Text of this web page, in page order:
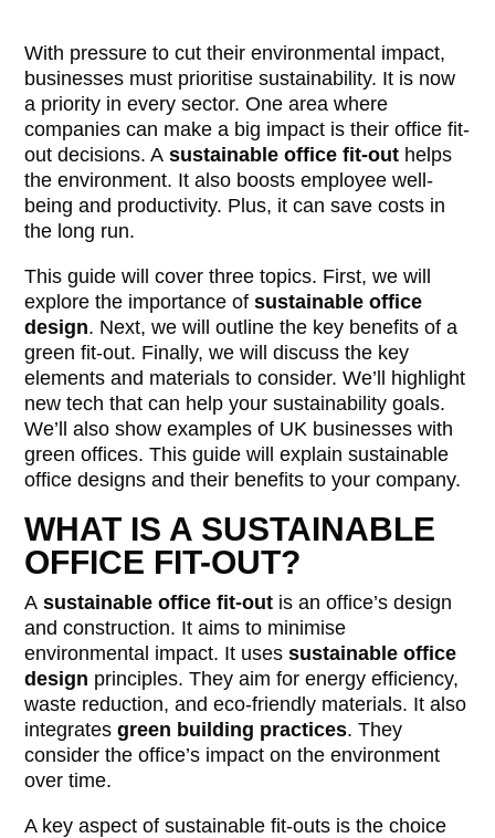
With pressure to cut their environmental impact,
businesses must prioritise sustainability. It is now
a priority in every sector. One area where
companies can make a big impact is their office fit-
out decisions. Asustainable office fit-out helps
the environment. It also boosts employee well-
being and productivity. Plus, it can save costs in
the long run.
This guide will cover three topics. First, we will
explore the importance ofsustainable office
design. Next, we will outline the key benefits of a
green fit-out. Finally, we will discuss the key
elements and materials to consider. We’ll highlight
new tech that can help your sustainability goals.
We’ll also show examples of UK businesses with
green offices. This guide will explain sustainable
office designs and their benefits to your company.
WHAT IS A SUSTAINABLE
OFFICE FIT-OUT?
Asustainable office fit-out is an office’s design
and construction. It aims to minimise
environmental impact. It usessustainable office
design principles. They aim for energy efficiency,
waste reduction, and eco-friendly materials. It also
integratesgreen building practices. They
consider the office’s impact on the environment
over time.
A key aspect of sustainable fit-outs is the choice